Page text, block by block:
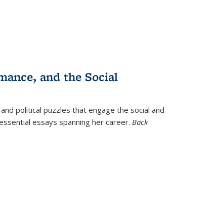
and the Social
political puzzles that engage the social and
essays spanning her career. Back